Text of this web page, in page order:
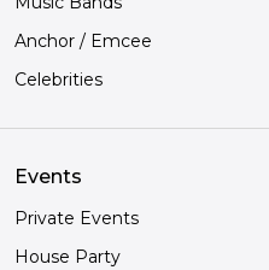
Anchor / Emcee
Celebrities
Events
Private Events
House Party